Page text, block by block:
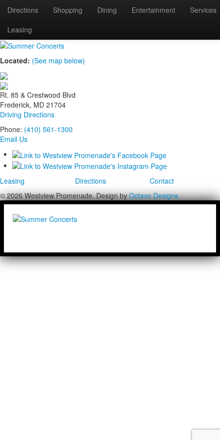
Directions Shopping Dining Entertainment
Services
Leasing
summer-concerts
Located: (See map below)
Rt. 85 & Crestwood Blvd
Frederick, MD 21704
Driving Directions
Phone: (410) 561-1300
Email Us
Leasing Directions
Contact
© 2026 Westview Promenade. Design byOctavo Designs.